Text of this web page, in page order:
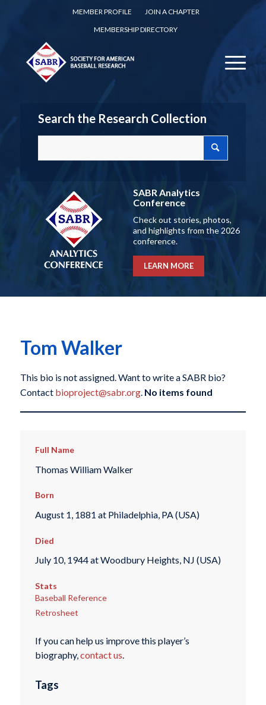
MEMBER PROFILE
JOIN A CHAPTER
MEMBERSHIP DIRECTORY
Search the Research Collection
SABR Analytics
Conference
Check out stories, photos,
and highlights from the 2026
conference.
LEARN MORE
Tom Walker
This bio is not assigned. Want to write a SABR bio?
Contact bioproject@sabr.org. No items found
Full Name
Thomas William Walker
Born
August 1, 1881 at Philadelphia, PA (USA)
Died
July 10, 1944 at Woodbury Heights, NJ (USA)
Stats
Baseball Reference
Retrosheet
If you can help us improve this player’s
biography,contact us.
Tags